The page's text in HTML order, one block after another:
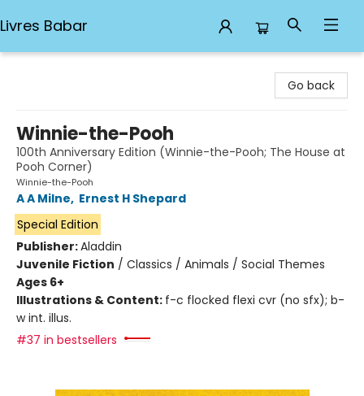
Livres Babar
Go back
Winnie-the-Pooh
100th Anniversary Edition (Winnie-the-Pooh; The House at
Pooh Corner)
Winnie-the-Pooh
A A Milne, Ernest H Shepard
Special Edition
Publisher:Aladdin
Juvenile Fiction / Classics / Animals / Social Themes
Ages 6+
Illustrations & Content: f-c flocked flexi cvr (no sfx); b-
w int. illus.
#37 in bestsellers